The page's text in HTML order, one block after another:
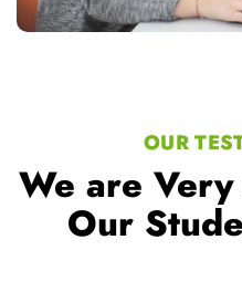
OUR
We are
Our